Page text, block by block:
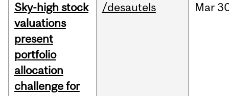
Sky-high stock
valuations
present
portfolio
allocation
challenge for
/desautels Mar